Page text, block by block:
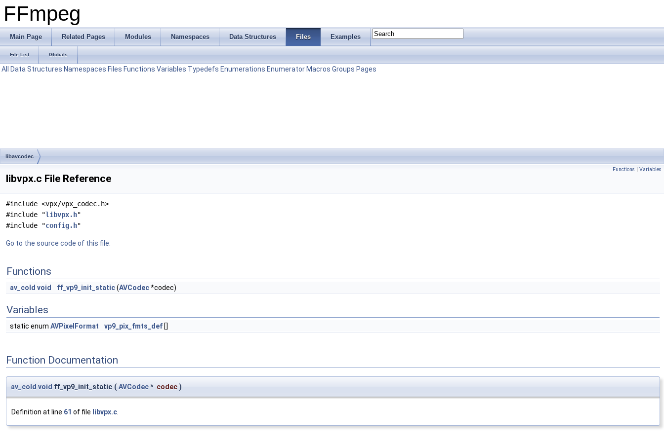
FFmpeg
Main Page Related Pages Modules Namespaces Data Structures Files Examples
File List Globals
All Data Structures Namespaces Files Functions Variables Typedefs Enumerations Enumerator Macros Groups Pages
libavcodec
Functions | Variables
libvpx.c File Reference
#include <vpx/vpx_codec.h>
#include "libvpx.h"
#include "config.h"
Go to the source code of this file.
Functions
av_cold void ff_vp9_init_static(AVCodec*codec)
Variables
static enum AVPixelFormat vp9_pix_fmts_def []
Function Documentation
av_cold void ff_vp9_init_static ( AVCodec* codec )
Definition at line 61 of file libvpx.c